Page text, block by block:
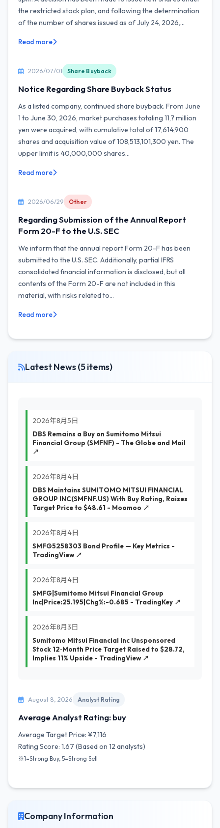
the restricted stock plan, and following the determination
of the number of shares issued as of July 24, 2026,...
Read more
2026/07/01 Share Buyback
Notice Regarding Share Buyback Status
As a listed company, continued share buyback. From June
1 to June 30, 2026, market purchases totaling 11,? million
yen were acquired, with cumulative total of 17,614,900
shares and acquisition value of 108,513,101,300 yen. The
upper limit is 40,000,000 shares...
Read more
2026/06/29 Other
Regarding Submission of the Annual Report
Form 20-F to the U.S. SEC
We inform that the annual report Form 20-F has been
submitted to the U.S. SEC. Additionally, partial IFRS
consolidated financial information is disclosed, but all
contents of the Form 20-F are not included in this
material, with risks related to...
Read more
Latest News (5 items)
2026年8月5日
DBS Remains a Buy on Sumitomo Mitsui
Financial Group (SMFNF) - The Globe and Mail
↗
2026年8月4日
DBS Maintains SUMITOMO MITSUI FINANCIAL
GROUP INC(SMFNF.US) With Buy Rating, Raises
Target Price to $48.61 - Moomoo ↗
2026年8月4日
SMFG5258303 Bond Profile — Key Metrics -
TradingView ↗
2026年8月4日
SMFG|Sumitomo Mitsui Financial Group
Inc|Price:25.195|Chg%:-0.685 - TradingKey ↗
2026年8月3日
Sumitomo Mitsui Financial Inc Unsponsored
Stock 12‑Month Price Target Raised to $28.72,
Implies 11% Upside - TradingView ↗
August 8, 2026 Analyst Rating
Average Analyst Rating: buy
Average Target Price: ¥7,116
Rating Score: 1.67 (Based on 12 analysts)
※1=Strong Buy, 5=Strong Sell
Company Information